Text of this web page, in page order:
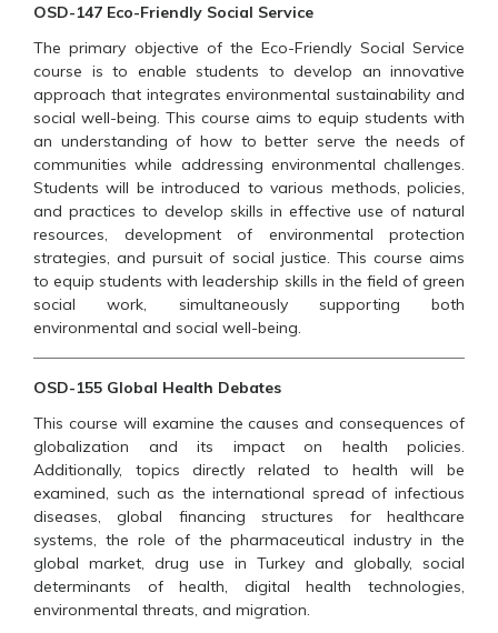
OSD-147 Eco-Friendly Social Service
The primary objective of the Eco-Friendly Social Service
course is to enable students to develop an innovative
approach that integrates environmental sustainability and
social well-being. This course aims to equip students with
an understanding of how to better serve the needs of
communities while addressing environmental challenges.
Students will be introduced to various methods, policies,
and practices to develop skills in effective use of natural
resources, development of environmental protection
strategies, and pursuit of social justice. This course aims
to equip students with leadership skills in the field of green
social work, simultaneously supporting both
environmental and social well-being.
OSD-155 Global Health Debates
This course will examine the causes and consequences of
globalization and its impact on health policies.
Additionally, topics directly related to health will be
examined, such as the international spread of infectious
diseases, global financing structures for healthcare
systems, the role of the pharmaceutical industry in the
global market, drug use in Turkey and globally, social
determinants of health, digital health technologies,
environmental threats, and migration.